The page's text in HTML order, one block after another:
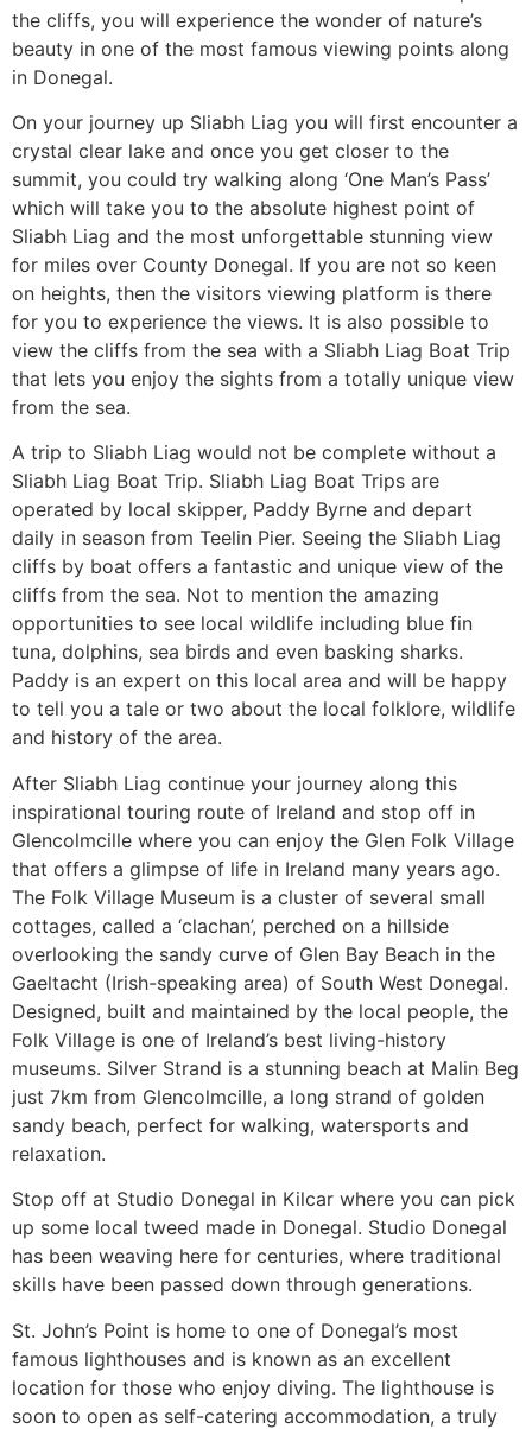
the cliffs, you will experience the wonder of nature’s
beauty in one of the most famous viewing points along
in Donegal.
On your journey up Sliabh Liag you will first encounter a
crystal clear lake and once you get closer to the
summit, you could try walking along ‘One Man’s Pass’
which will take you to the absolute highest point of
Sliabh Liag and the most unforgettable stunning view
for miles over County Donegal. If you are not so keen
on heights, then the visitors viewing platform is there
for you to experience the views. It is also possible to
view the cliffs from the sea with a Sliabh Liag Boat Trip
that lets you enjoy the sights from a totally unique view
from the sea.
A trip to Sliabh Liag would not be complete without a
Sliabh Liag Boat Trip. Sliabh Liag Boat Trips are
operated by local skipper, Paddy Byrne and depart
daily in season from Teelin Pier. Seeing the Sliabh Liag
cliffs by boat offers a fantastic and unique view of the
cliffs from the sea. Not to mention the amazing
opportunities to see local wildlife including blue fin
tuna, dolphins, sea birds and even basking sharks.
Paddy is an expert on this local area and will be happy
to tell you a tale or two about the local folklore, wildlife
and history of the area.
After Sliabh Liag continue your journey along this
inspirational touring route of Ireland and stop off in
Glencolmcille where you can enjoy the Glen Folk Village
that offers a glimpse of life in Ireland many years ago.
The Folk Village Museum is a cluster of several small
cottages, called a ‘clachan’, perched on a hillside
overlooking the sandy curve of Glen Bay Beach in the
Gaeltacht (Irish-speaking area) of South West Donegal.
Designed, built and maintained by the local people, the
Folk Village is one of Ireland’s best living-history
museums. Silver Strand is a stunning beach at Malin Beg
just 7km from Glencolmcille, a long strand of golden
sandy beach, perfect for walking, watersports and
relaxation.
Stop off at Studio Donegal in Kilcar where you can pick
up some local tweed made in Donegal. Studio Donegal
has been weaving here for centuries, where traditional
skills have been passed down through generations.
St. John’s Point is home to one of Donegal’s most
famous lighthouses and is known as an excellent
location for those who enjoy diving. The lighthouse is
soon to open as self-catering accommodation, a truly